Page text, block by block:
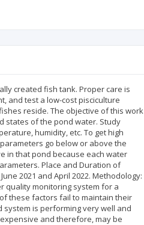
created fish tank. Proper care is
and test a low-cost pisciculture
reside. The objective of this work
states of the pond water. Study
humidity, etc. To get high
go below or above the
in that pond because each water
Place and Duration of
2021 and April 2022. Methodology:
quality monitoring system for a
these factors fail to maintain their
is performing very well and
and therefore, may be